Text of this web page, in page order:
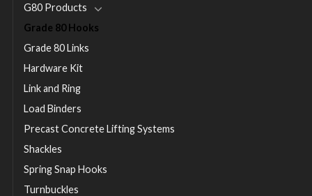
G80 Products
Grade 80 Hooks
Grade 80 Links
Hardware Kit
Link and Ring
Load Binders
Precast Concrete Lifting Systems
Shackles
Spring Snap Hooks
Turnbuckles